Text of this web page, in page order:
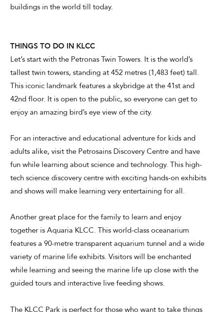
buildings in the world till today.
THINGS TO DO IN KLCC
Let’s start with the Petronas Twin Towers. It is the world’s
tallest twin towers, standing at 452 metres (1,483 feet) tall.
This iconic landmark features a skybridge at the 41st and
42nd floor. It is open to the public, so everyone can get to
enjoy an amazing bird’s eye view of the city.
For an interactive and educational adventure for kids and
adults alike, visit the Petrosains Discovery Centre and have
fun while learning about science and technology. This high-
tech science discovery centre with exciting hands-on exhibits
and shows will make learning very entertaining for all.
Another great place for the family to learn and enjoy
together is Aquaria KLCC. This world-class oceanarium
features a 90-metre transparent aquarium tunnel and a wide
variety of marine life exhibits. Visitors will be enchanted
while learning and seeing the marine life up close with the
guided tours and interactive live feeding shows.
The KLCC Park is perfect for those who want to take things